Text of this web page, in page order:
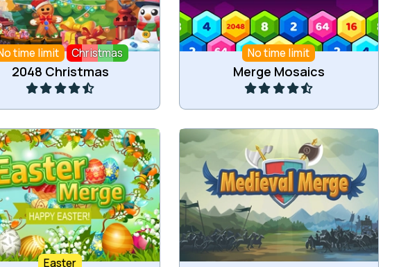
time limit Christmas
2048 Christmas
Play
No time limit
Merge Mosaics
Play
Easter
items for easter to merge
into bigger items.
Connect items to merge into
bigger items.